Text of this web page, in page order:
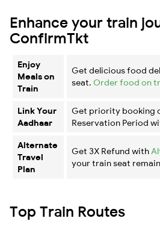
Enhance your train
ConfirmTkt
Enjoy
Meals on
Train
Get delicious food
seat. Order food on
Link Your
Aadhaar
Get priority booking
Reservation Period
Alternate
Travel
Plan
Get 3X Refund with
your train seat
Top Train Routes